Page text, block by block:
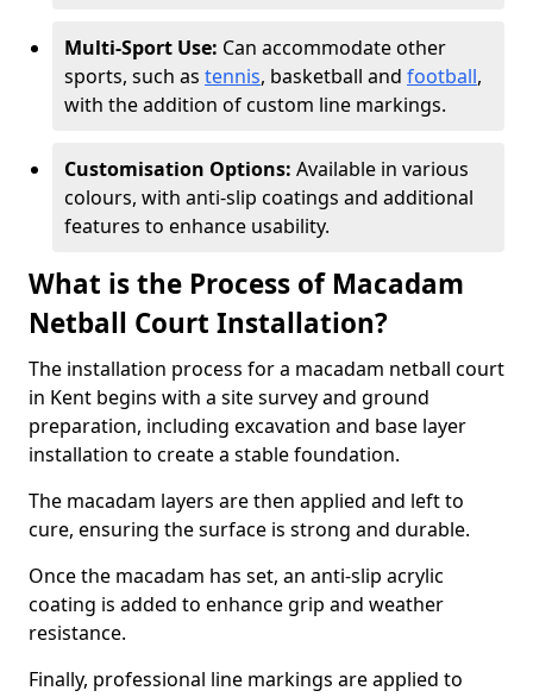
Multi-Sport Use: Can accommodate other
sports, such as tennis, basketball and football,
with the addition of custom line markings.
Customisation Options: Available in various
colours, with anti-slip coatings and additional
features to enhance usability.
What is the Process of Macadam
Netball Court Installation?
The installation process for a macadam netball court
in Kent begins with a site survey and ground
preparation, including excavation and base layer
installation to create a stable foundation.
The macadam layers are then applied and left to
cure, ensuring the surface is strong and durable.
Once the macadam has set, an anti-slip acrylic
coating is added to enhance grip and weather
resistance.
Finally, professional line markings are applied to